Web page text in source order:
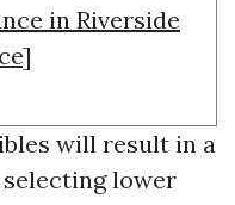
in Riverside
]
will result in a
lower